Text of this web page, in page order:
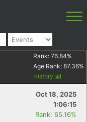
Rank: 76.84%
Age Rank: 87.36%
History
Oct 18, 2025
1:06:15
Rank: 65.16%